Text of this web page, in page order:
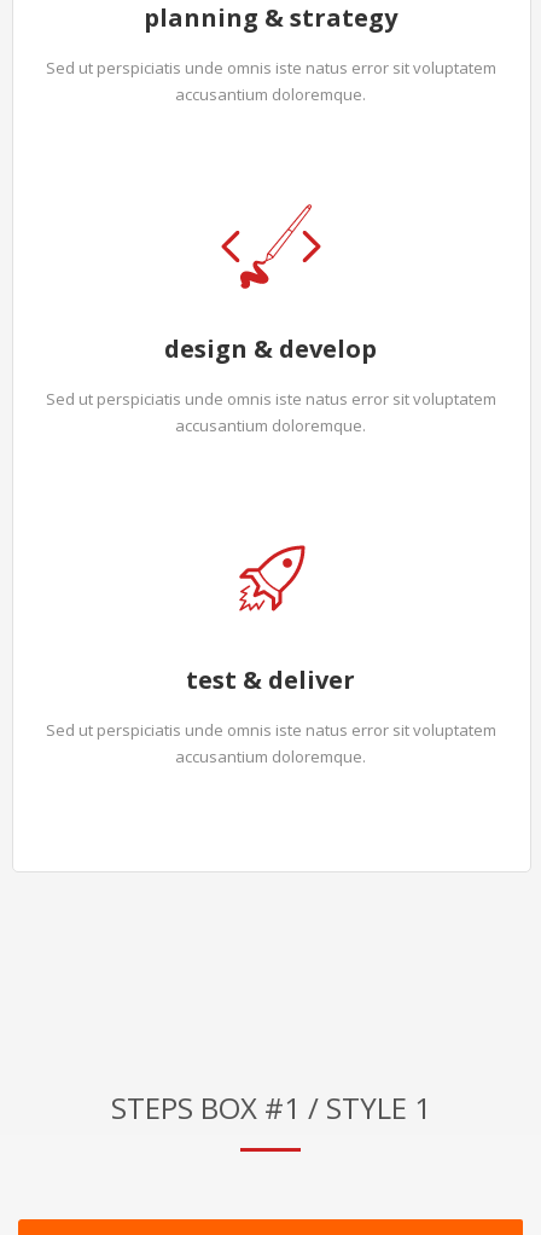
planning & strategy
Sed ut perspiciatis unde omnis iste natus error sit voluptatem
accusantium doloremque.
design & develop
Sed ut perspiciatis unde omnis iste natus error sit voluptatem
accusantium doloremque.
test & deliver
Sed ut perspiciatis unde omnis iste natus error sit voluptatem
accusantium doloremque.
STEPS BOX #1 / STYLE 1